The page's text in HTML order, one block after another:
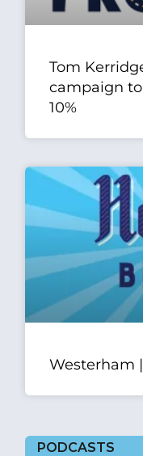
Tom
campaign
10%
Westerham
PODCASTS